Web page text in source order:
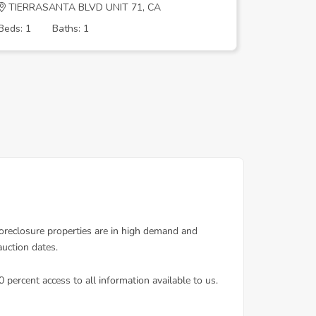
TIERRASANTA BLVD UNIT 71, CA
1
Baths: 1